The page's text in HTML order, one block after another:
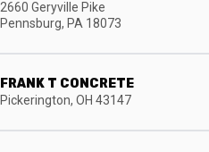
2660 Geryville Pike
Pennsburg, PA 18073
FRANK T CONCRETE
Pickerington, OH 43147